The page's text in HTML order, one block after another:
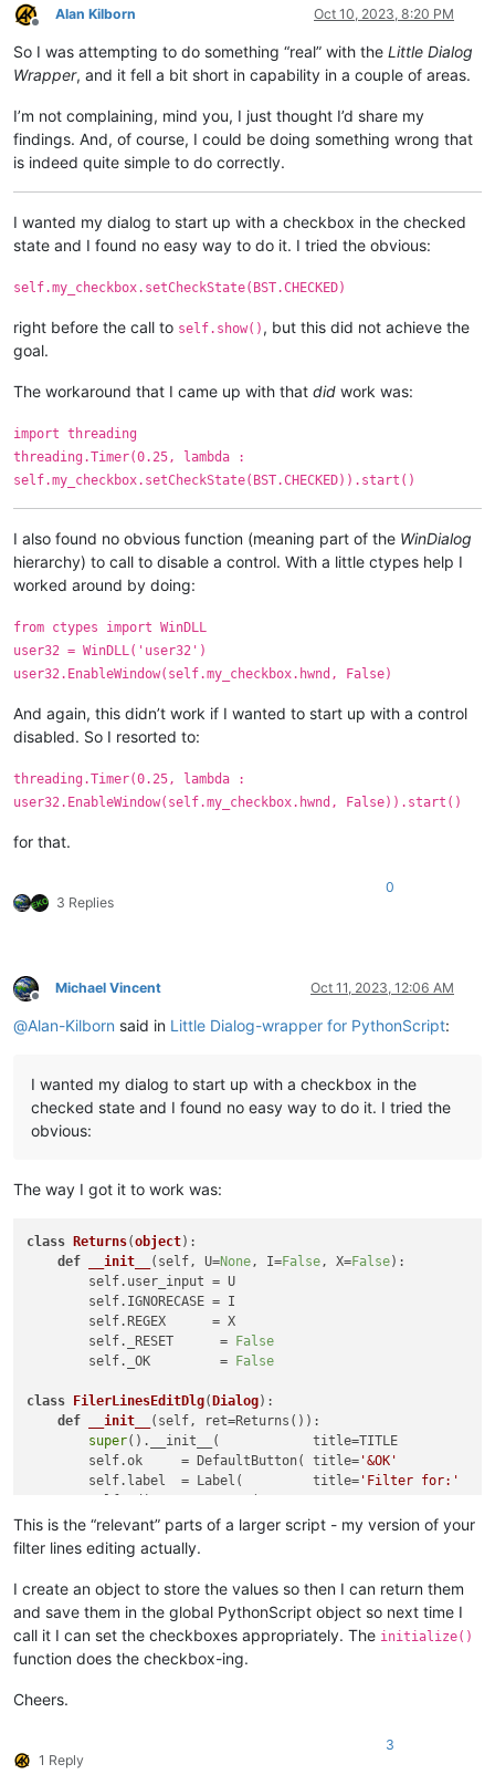
Offline
Alan Kilborn Oct 10, 2023, 8:20 PM
So I was attempting to do something “real” with the Little Dialog
Wrapper, and it fell a bit short in capability in a couple of areas.
I’m not complaining, mind you, I just thought I’d share my
findings. And, of course, I could be doing something wrong that
is indeed quite simple to do correctly.
I wanted my dialog to start up with a checkbox in the checked
state and I found no easy way to do it. I tried the obvious:
self.my_checkbox.setCheckState(BST.CHECKED)
right before the call to self.show() , but this did not achieve the
goal.
The workaround that I came up with that did work was:
import threading
threading.Timer(0.25, lambda :
self.my_checkbox.setCheckState(BST.CHECKED)).start()
I also found no obvious function (meaning part of the WinDialog
hierarchy) to call to disable a control. With a little ctypes help I
worked around by doing:
from ctypes import WinDLL
user32 = WinDLL('user32')
user32.EnableWindow(self.my_checkbox.hwnd, False)
And again, this didn’t work if I wanted to start up with a control
disabled. So I resorted to:
threading.Timer(0.25, lambda :
user32.EnableWindow(self.my_checkbox.hwnd, False)).start()
for that.
3 Replies
0
Offline
Michael Vincent Oct 11, 2023, 12:06 AM
@Alan-Kilborn said in Little Dialog-wrapper for PythonScript:
I wanted my dialog to start up with a checkbox in the
checked state and I found no easy way to do it. I tried the
obvious:
The way I got it to work was:
class Returns(object):
def
__init__ ( self, U=None, I=False, X=False):
        self.user_input = U
        self.IGNORECASE = I
        self.REGEX      = X
        self._RESET      =
False
        self._OK         =
False
class FilerLinesEditDlg( Dialog):
def
__init__ ( self, ret=Returns( ) ):
super().__init__(            title=TITLE
        self.ok     = DefaultButton( title=
'&OK'
        self.label  = Label(         title=
'Filter for:'
        self.case   = CheckBoxButton(title=
'Case &Sensitive'
        self.regex  = CheckBoxButton(title=
        self.cancel = Button(        title=
        self.reset  = Button(        title=
'&Reset'
        self.ret = ret
        self.onIdOk         = self.on_ok
        self.cancel.onClick = self.on_cancel
        self.regex.onClick  = self.on_regex
This is the “relevant” parts of a larger script - my version of your
filter lines editing actually.
I create an object to store the values so then I can return them
and save them in the global PythonScript object so next time I
call it I can set the checkboxes appropriately. The initialize()
function does the checkbox-ing.
Cheers.
1 Reply
3